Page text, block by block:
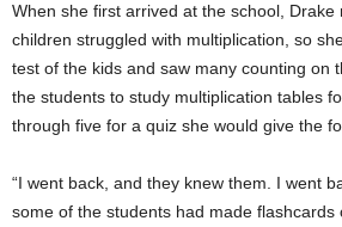
When she first arrived at the school, Drake
children struggled with multiplication, so
test of the kids and saw many counting on
the students to study multiplication tables
through five for a quiz she would give the
“I went back, and they knew them. I went
some of the students had made